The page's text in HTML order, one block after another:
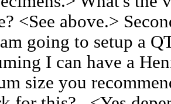
<See above.>
going to setup a
I can have a
size you